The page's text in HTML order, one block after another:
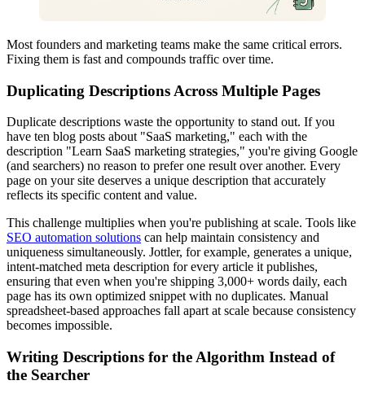
Most founders and marketing teams make the same critical errors.
Fixing them is fast and compounds traffic over time.
Duplicating Descriptions Across Multiple Pages
Duplicate descriptions waste the opportunity to stand out. If you
have ten blog posts about "SaaS marketing," each with the
description "Learn SaaS marketing strategies," you're giving Google
(and searchers) no reason to prefer one result over another. Every
page on your site deserves a unique description that accurately
reflects its specific content and value.
This challenge multiplies when you're publishing at scale. Tools like
SEO automation solutions can help maintain consistency and
uniqueness simultaneously. Jottler, for example, generates a unique,
intent-matched meta description for every article it publishes,
ensuring that even when you're shipping 3,000+ words daily, each
page has its own optimized snippet with no duplicates. Manual
spreadsheet-based approaches fall apart at scale because consistency
becomes impossible.
Writing Descriptions for the Algorithm Instead of
the Searcher